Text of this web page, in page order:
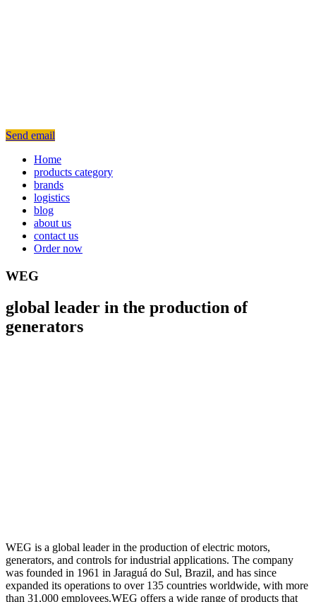
Send email
Home
products category
brands
logistics
blog
about us
contact us
Order now
WEG
global leader in the production of
generators
WEG is a global leader in the production of electric motors,
generators, and controls for industrial applications. The company
was founded in 1961 in Jaraguá do Sul, Brazil, and has since
expanded its operations to over 135 countries worldwide, with more
than 31,000 employees.WEG offers a wide range of products that